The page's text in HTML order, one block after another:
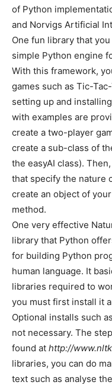
of Python
and Norvigs Artificial
One fun library that
simple Python engine
With this framework,
games such as Tic-
setting up and
with examples are
create a two-player
create a sub-class of
the easyAI class).
that specify the nature
create an object of
method.
One very effective
library that Python
for building Python
human language. It
libraries required to
you must first install it
Optional installs such
not necessary. The
found at http://
libraries, you can do
text such as analyse